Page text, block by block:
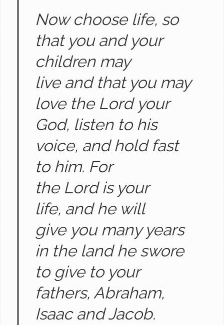
Now choose life, so
that you and your
children may
live and that you may
love the Lord your
God, listen to his
voice, and hold fast
to him. For
the Lord is your
life, and he will
give you many years
in the land he swore
to give to your
fathers, Abraham,
Isaac and Jacob.